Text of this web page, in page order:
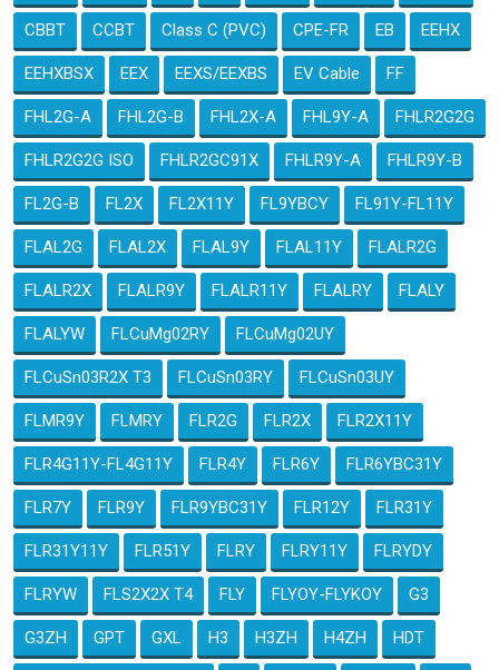
CBBT CCBT Class C (PVC) CPE-FR EB EEHX
EEHXBSX EEX EEXS/EEXBS EV Cable FF
FHL2G-A FHL2G-B FHL2X-A FHL9Y-A FHLR2G2G
FHLR2G2G ISO FHLR2GC91X FHLR9Y-A FHLR9Y-B
FL2G-B FL2X FL2X11Y FL9YBCY FL91Y-FL11Y
FLAL2G FLAL2X FLAL9Y FLAL11Y FLALR2G
FLALR2X FLALR9Y FLALR11Y FLALRY FLALY
FLALYW FLCuMg02RY FLCuMg02UY
FLCuSn03R2X T3 FLCuSn03RY FLCuSn03UY
FLMR9Y FLMRY FLR2G FLR2X FLR2X11Y
FLR4G11Y-FL4G11Y FLR4Y FLR6Y FLR6YBC31Y
FLR7Y FLR9Y FLR9YBC31Y FLR12Y FLR31Y
FLR31Y11Y FLR51Y FLRY FLRY11Y FLRYDY
FLRYW FLS2X2X T4 FLY FLYOY-FLYKOY G3
G3ZH GPT GXL H3 H3ZH H4ZH HDT